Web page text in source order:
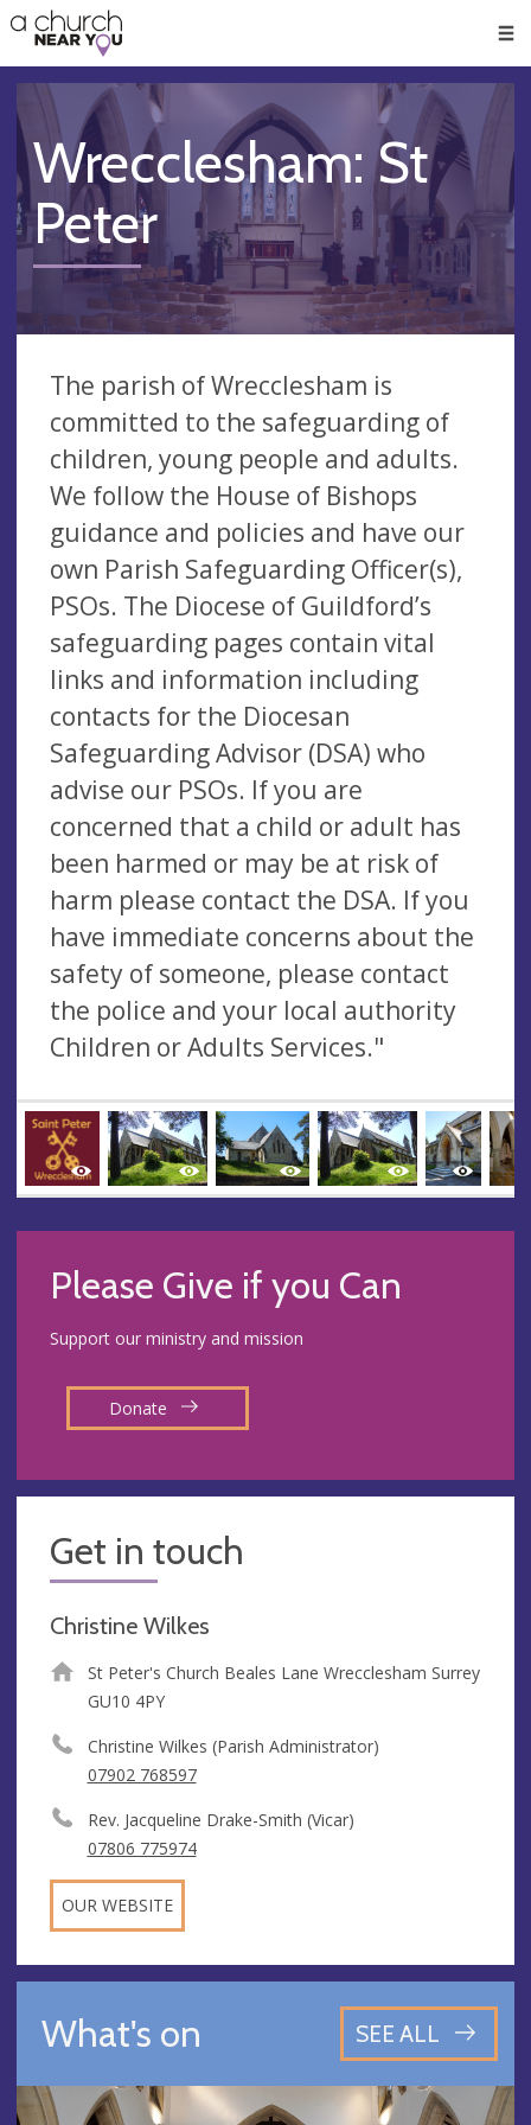
👏
😇
❤️
🥧
👋
Wrecclesham: St
Peter
The parish of Wrecclesham is
committed to the safeguarding of
children, young people and adults.
We follow the House of Bishops
guidance and policies and have our
own Parish Safeguarding Officer(s),
PSOs. The Diocese of Guildford’s
safeguarding pages contain vital
links and information including
contacts for the Diocesan
Safeguarding Advisor (DSA) who
advise our PSOs. If you are
concerned that a child or adult has
been harmed or may be at risk of
harm please contact the DSA. If you
have immediate concerns about the
safety of someone, please contact
the police and your local authority
Children or Adults Services."
Please Give if you Can
Support our ministry and mission
Donate
Get in touch
Christine Wilkes
St Peter's Church Beales Lane Wrecclesham Surrey
GU10 4PY
Christine Wilkes (Parish Administrator)
07902 768597
Rev. Jacqueline Drake-Smith (Vicar)
07806 775974
OUR WEBSITE
What's on SEE ALL